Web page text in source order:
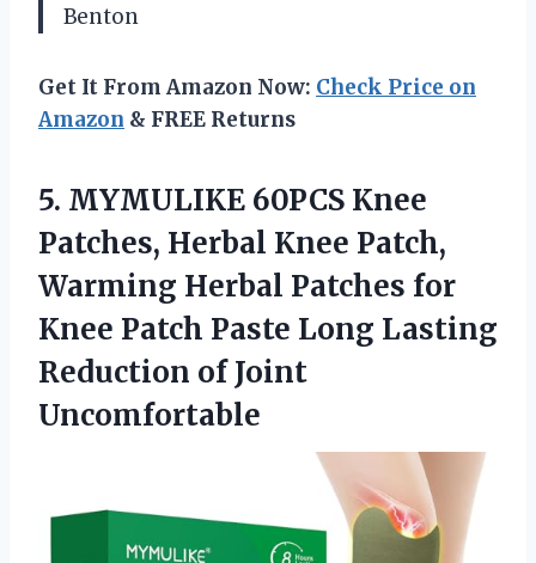
Benton
Get It From Amazon Now: Check Price on
Amazon & FREE Returns
5. MYMULIKE 60PCS Knee
Patches, Herbal Knee Patch,
Warming Herbal Patches for
Knee Patch Paste Long Lasting
Reduction of Joint
Uncomfortable